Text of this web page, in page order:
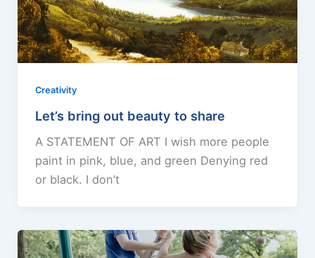
Creativity
Let’s bring out beauty to share
A STATEMENT OF ART I wish more people
paint in pink, blue, and green Denying red
or black. I don’t